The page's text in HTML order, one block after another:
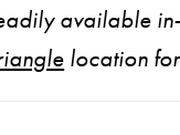
available
location